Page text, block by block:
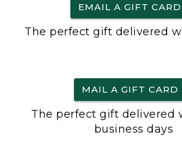
EMAIL A GIFT CARD
The perfect gift delivered
MAIL A GIFT CARD
The perfect gift delivered
business days